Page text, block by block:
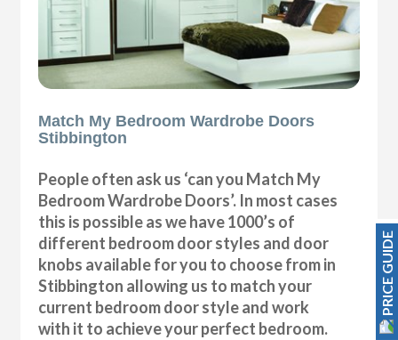
Match My Bedroom Wardrobe Doors
Stibbington
People often ask us ‘can you Match My
Bedroom Wardrobe Doors’. In most cases
this is possible as we have 1000’s of
different bedroom door styles and door
knobs available for you to choose from in
Stibbington allowing us to match your
current bedroom door style and work
with it to achieve your perfect bedroom.
PRICE GUIDE